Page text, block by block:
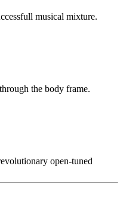
musical mixture.
the body frame.
open-tuned